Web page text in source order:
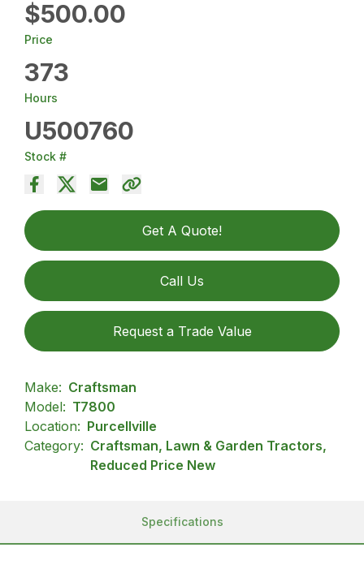
$500.00
Price
373
Hours
U500760
Stock #
Get A Quote!
Call Us
Request a Trade Value
Make: Craftsman
Model: T7800
Location: Purcellville
Category: Craftsman, Lawn & Garden Tractors,
Reduced Price New
Specifications